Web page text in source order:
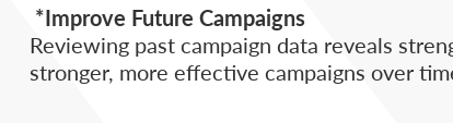
*Improve Future Campaigns
Reviewing past campaign data reveals
stronger, more effective campaigns over